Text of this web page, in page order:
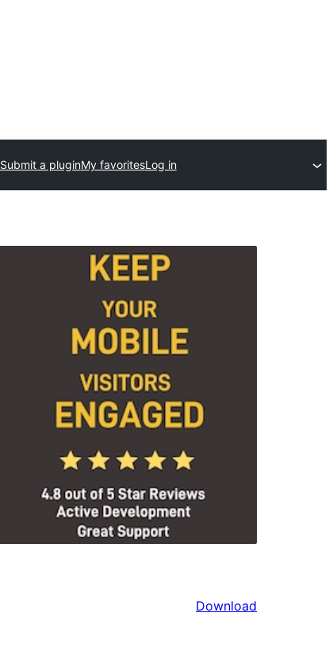
Submit a pluginMy favoritesLog in
Download